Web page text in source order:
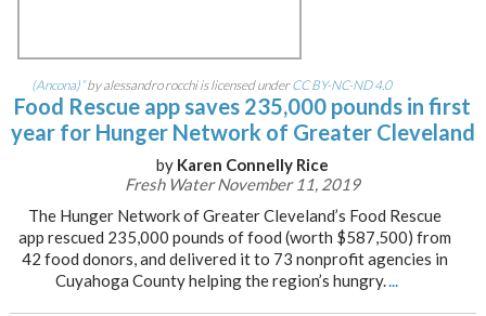
(Ancona)”by alessandro rocchi is licensed underCC BY-NC-ND 4.0
Food Rescue app saves 235,000 pounds in first
year for Hunger Network of Greater Cleveland
by Karen Connelly Rice
Fresh Water November 11, 2019
The Hunger Network of Greater Cleveland’s Food Rescue
app rescued 235,000 pounds of food (worth $587,500) from
42 food donors, and delivered it to 73 nonprofit agencies in
Cuyahoga County helping the region’s hungry....